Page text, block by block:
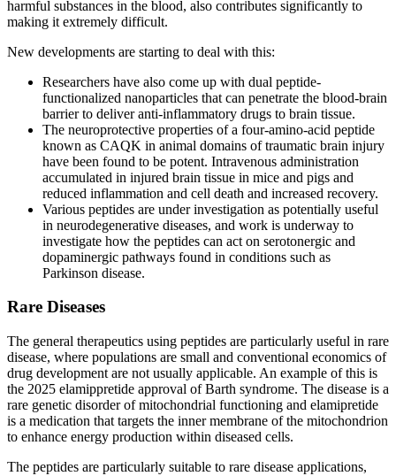
harmful substances in the blood, also contributes significantly to
making it extremely difficult.
New developments are starting to deal with this:
Researchers have also come up with dual peptide-
functionalized nanoparticles that can penetrate the blood-brain
barrier to deliver anti-inflammatory drugs to brain tissue.
The neuroprotective properties of a four-amino-acid peptide
known as CAQK in animal domains of traumatic brain injury
have been found to be potent. Intravenous administration
accumulated in injured brain tissue in mice and pigs and
reduced inflammation and cell death and increased recovery.
Various peptides are under investigation as potentially useful
in neurodegenerative diseases, and work is underway to
investigate how the peptides can act on serotonergic and
dopaminergic pathways found in conditions such as
Parkinson disease.
Rare Diseases
The general therapeutics using peptides are particularly useful in rare
disease, where populations are small and conventional economics of
drug development are not usually applicable. An example of this is
the 2025 elamippretide approval of Barth syndrome. The disease is a
rare genetic disorder of mitochondrial functioning and elamipretide
is a medication that targets the inner membrane of the mitochondrion
to enhance energy production within diseased cells.
The peptides are particularly suitable to rare disease applications,